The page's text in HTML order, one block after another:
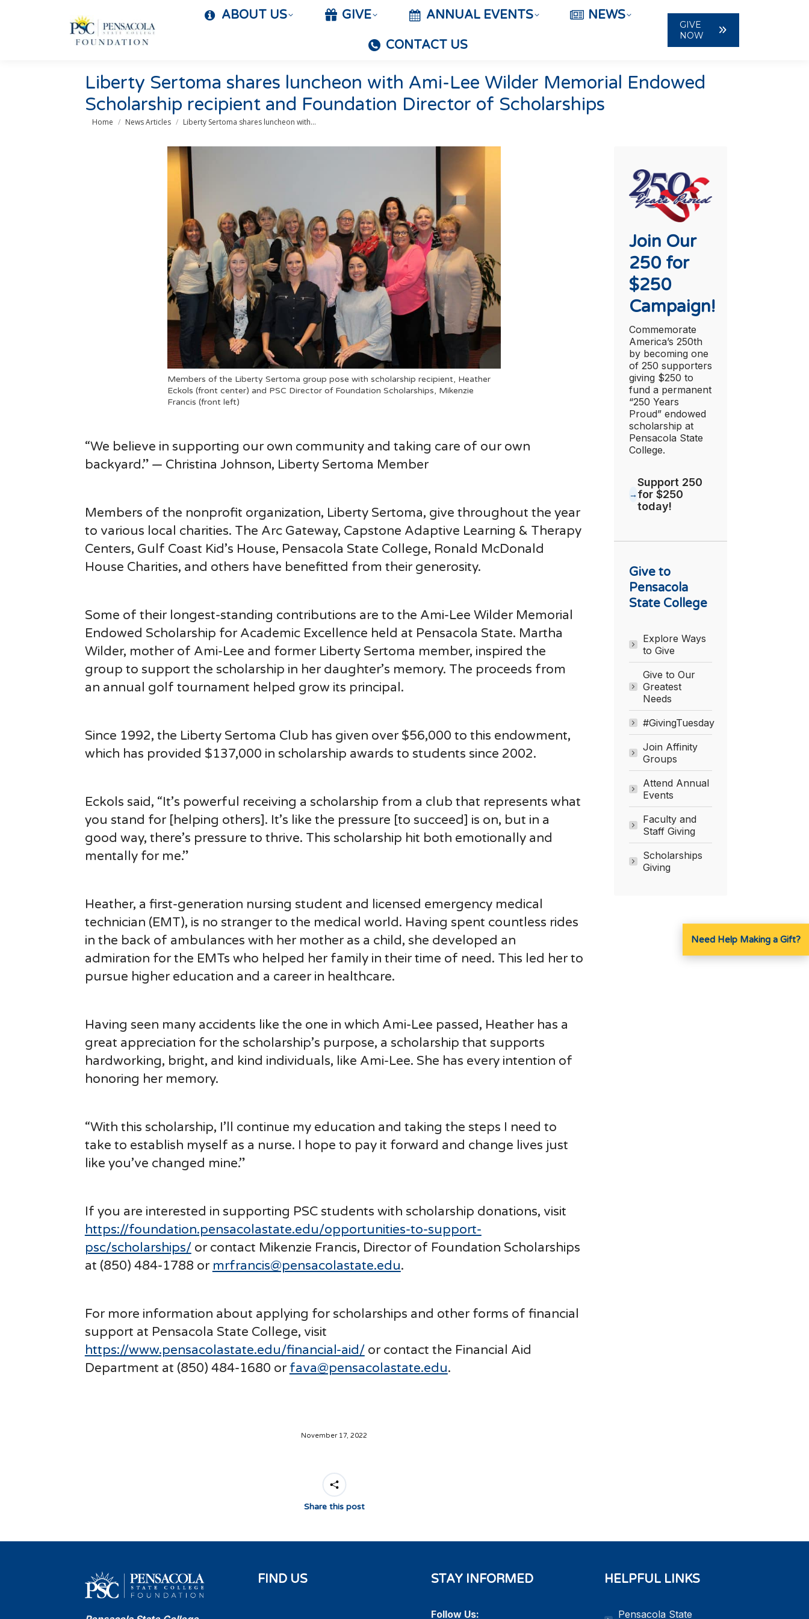
ABOUT US GIVE ANNUAL EVENTS NEWS
CONTACT US
GIVE
NOW
Liberty Sertoma shares luncheon with Ami-Lee Wilder Memorial Endowed
Scholarship recipient and Foundation Director of Scholarships
You are here:
Home News Articles Liberty Sertoma shares luncheon with…
Members of the Liberty Sertoma group pose with scholarship recipient, Heather
Eckols (front center) and PSC Director of Foundation Scholarships, Mikenzie
Francis (front left)
“We believe in supporting our own community and taking care of our own
backyard.” — Christina Johnson, Liberty Sertoma Member
Members of the nonprofit organization, Liberty Sertoma, give throughout the year
to various local charities. The Arc Gateway, Capstone Adaptive Learning & Therapy
Centers, Gulf Coast Kid’s House, Pensacola State College, Ronald McDonald
House Charities, and others have benefitted from their generosity.
Some of their longest-standing contributions are to the Ami-Lee Wilder Memorial
Endowed Scholarship for Academic Excellence held at Pensacola State. Martha
Wilder, mother of Ami-Lee and former Liberty Sertoma member, inspired the
group to support the scholarship in her daughter’s memory. The proceeds from
an annual golf tournament helped grow its principal.
Since 1992, the Liberty Sertoma Club has given over $56,000 to this endowment,
which has provided $137,000 in scholarship awards to students since 2002.
Eckols said, “It’s powerful receiving a scholarship from a club that represents what
you stand for [helping others]. It’s like the pressure [to succeed] is on, but in a
good way, there’s pressure to thrive. This scholarship hit both emotionally and
mentally for me.”
Heather, a first-generation nursing student and licensed emergency medical
technician (EMT), is no stranger to the medical world. Having spent countless rides
in the back of ambulances with her mother as a child, she developed an
admiration for the EMTs who helped her family in their time of need. This led her to
pursue higher education and a career in healthcare.
Having seen many accidents like the one in which Ami-Lee passed, Heather has a
great appreciation for the scholarship’s purpose, a scholarship that supports
hardworking, bright, and kind individuals, like Ami-Lee. She has every intention of
honoring her memory.
“With this scholarship, I’ll continue my education and taking the steps I need to
take to establish myself as a nurse. I hope to pay it forward and change lives just
like you’ve changed mine.”
If you are interested in supporting PSC students with scholarship donations, visit
https://foundation.pensacolastate.edu/opportunities-to-support-
psc/scholarships/or contact Mikenzie Francis, Director of Foundation Scholarships
at (850) 484-1788 or mrfrancis@pensacolastate.edu.
For more information about applying for scholarships and other forms of financial
support at Pensacola State College, visit
https://www.pensacolastate.edu/financial-aid/or contact the Financial Aid
Department at (850) 484-1680 or fava@pensacolastate.edu.
November 17, 2022
Share this post
Join Our
250 for
$250
Campaign!
Commemorate
America’s 250th
by becoming one
of 250 supporters
giving $250 to
fund a permanent
“250 Years
Proud” endowed
scholarship at
Pensacola State
College.
Support 250
for $250
today!
Give to
Pensacola
State College
Explore Ways
to Give
Give to Our
Greatest
Needs
#GivingTuesday
Join Affinity
Groups
Attend Annual
Events
Faculty and
Staff Giving
Scholarships
Giving
FIND US STAY INFORMED
Follow Us:
HELPFUL LINKS
Pensacola State
Need Help Making a Gift?